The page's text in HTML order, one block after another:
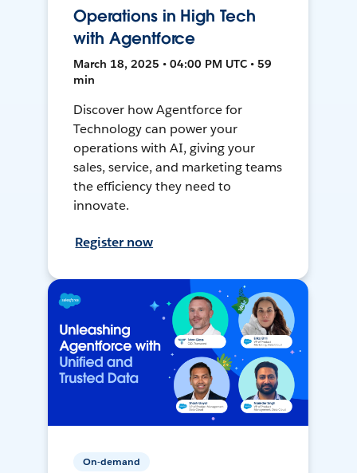
Operations in High Tech
with Agentforce
March 18, 2025 • 04:00 PM UTC • 59
min
Discover how Agentforce for
Technology can power your
operations with AI, giving your
sales, service, and marketing teams
the efficiency they need to
innovate.
Register now
On-demand